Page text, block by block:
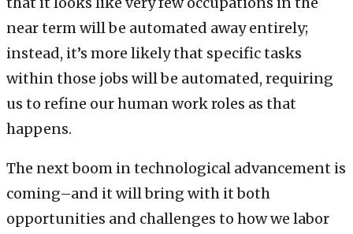
near term will be automated away entirely;
instead, it’s more likely that specific tasks
within those jobs will be automated, requiring
us to refine our human work roles as that
happens.
The next boom in technological advancement is
coming–and it will bring with it both
opportunities and challenges to how we labor